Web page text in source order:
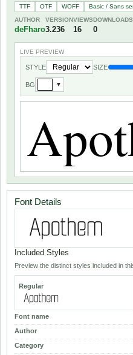
TTF OTF WOFF
Basic / Sans
AUTHOR
deFharo
VERSION
3.236
VIEWS
16
DOWNLOADS
0
LIVE PREVIEW
STYLE SIZE
BG ▼
Font Details
Included Styles
Preview the distinct styles included in
Regular
Font name
Author
Category